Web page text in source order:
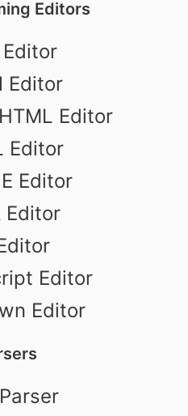
Editors
Editor
Editor
Editor
Editor
Editor
Editor
Editor